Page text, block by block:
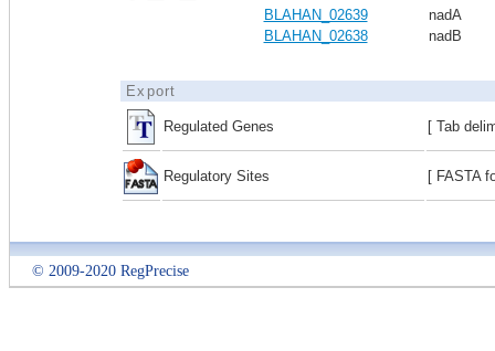
BLAHAN_02639
nadA
BLAHAN_02638
nadB
Export
Regulated Genes [ Tab
Regulatory Sites [ FASTA
© 2009-2020 RegPrecise